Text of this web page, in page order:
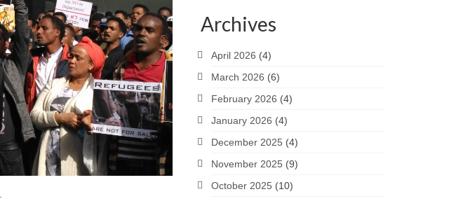
Archives
April 2026 (4)
March 2026 (6)
February 2026 (4)
January 2026 (4)
December 2025 (4)
November 2025 (9)
October 2025 (10)